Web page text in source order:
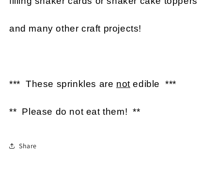
and many other craft projects!
*** These sprinkles are not edible ***
** Please do not eat them! **
Share